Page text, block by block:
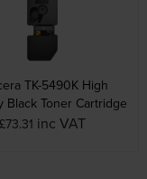
TK-5490K High
Black Toner Cartridge
£73.31 inc VAT